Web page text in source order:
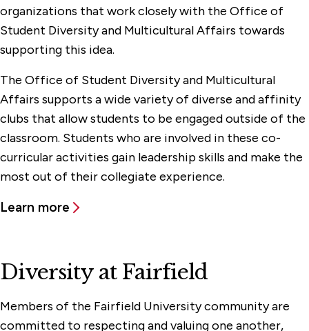
organizations that work closely with the Office of
Student Diversity and Multicultural Affairs towards
supporting this idea.
The Office of Student Diversity and Multicultural
Affairs supports a wide variety of diverse and affinity
clubs that allow students to be engaged outside of the
classroom. Students who are involved in these co-
curricular activities gain leadership skills and make the
most out of their collegiate experience.
Learn more
Diversity at Fairfield
Members of the Fairfield University community are
committed to respecting and valuing one another,